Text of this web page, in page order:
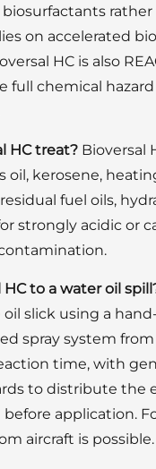
on accelerated
HC is also
full chemical
HC treat? Bioversal
oil, kerosene,
fuel oils,
strongly acidic or
to a water oil
slick using a
spray system from
time, with
to distribute the
application.
aircraft is possible.